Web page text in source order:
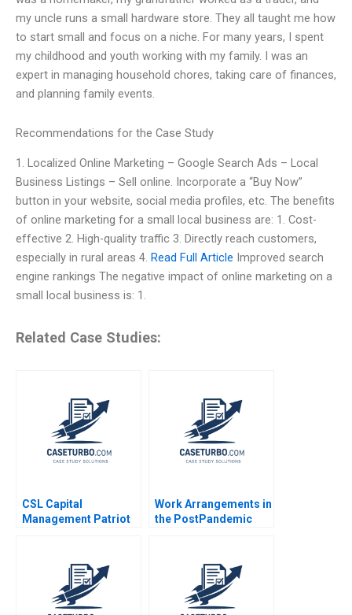
my uncle runs a small hardware store. They all taught me how
to start small and focus on a niche. For many years, I spent
my childhood and youth working with my family. I was an
expert in managing household chores, taking care of finances,
and planning family events.
Recommendations for the Case Study
1. Localized Online Marketing – Google Search Ads – Local
Business Listings – Sell online. Incorporate a “Buy Now”
button in your website, social media profiles, etc. The benefits
of online marketing for a small local business are: 1. Cost-
effective 2. High-quality traffic 3. Directly reach customers,
especially in rural areas 4. Read Full Article Improved search
engine rankings The negative impact of online marketing on a
small local business is: 1.
Related Case Studies:
CSL Capital
Management Patriot
Work Arrangements in
the PostPandemic